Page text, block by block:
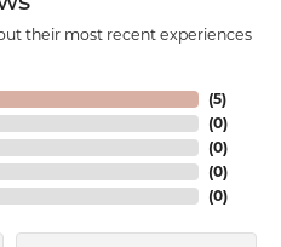
their most recent experiences
(5)
(0)
(0)
(0)
(0)